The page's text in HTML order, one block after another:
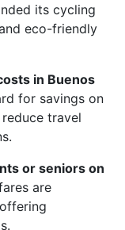
its cycling
eco-friendly
in Buenos
for savings on
travel
or seniors on
are